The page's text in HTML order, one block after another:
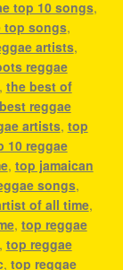
top 10 songs,
top songs,
artists,
reggae
the best of
reggae
artists, top
10 reggae
, top jamaican
songs,
of all time,
, top reggae
top reggae
, top reggae